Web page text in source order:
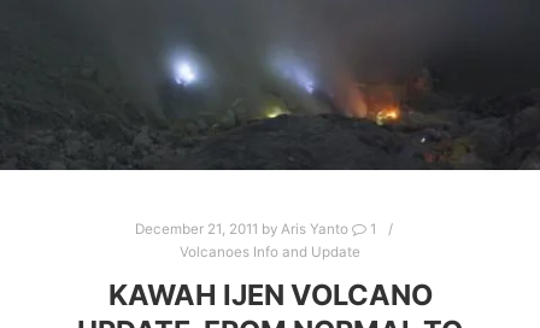
December 21, 2011 by Aris Yanto
1
Volcanoes Info and Update
KAWAH IJEN VOLCANO